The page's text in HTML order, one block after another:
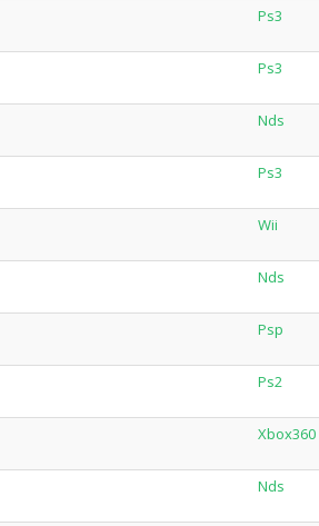
Ps3
Ps3
Nds
Ps3
Wii
Nds
Psp
Ps2
Xbox360
Nds